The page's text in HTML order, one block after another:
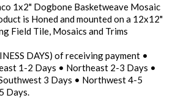
1x2" Dogbone Basketweave Mosaic
is Honed and mounted on a 12x12"
Field Tile, Mosaics and Trims
DAYS) of receiving payment •
1-2 Days • Northeast 2-3 Days •
3 Days • Northwest 4-5
Days.